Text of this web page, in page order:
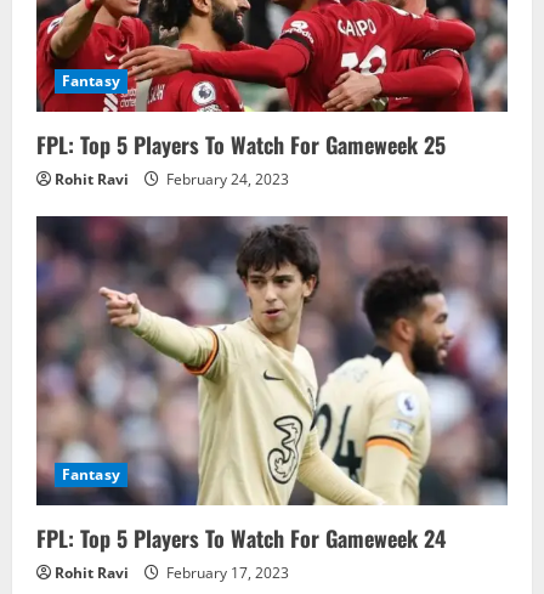
Fantasy
FPL: Top 5 Players To Watch For Gameweek 25
Rohit Ravi February 24, 2023
Fantasy
FPL: Top 5 Players To Watch For Gameweek 24
Rohit Ravi February 17, 2023